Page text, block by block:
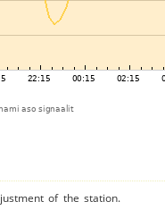
of the station.